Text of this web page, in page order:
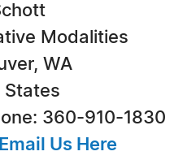
Modalities
WA
States
360-910-1830
Email Us Here